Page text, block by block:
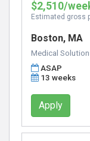
$2,510/
Estimated gross
Boston, MA
Medical
ASAP
13 weeks
Apply